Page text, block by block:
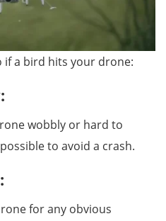
if a bird hits your drone:
wobbly or hard to
to avoid a crash.
for any obvious